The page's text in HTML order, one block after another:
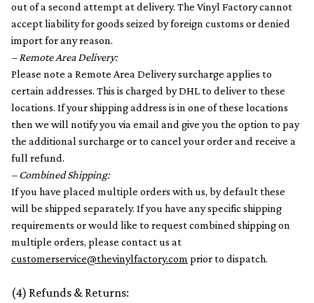
out of a second attempt at delivery. The Vinyl Factory cannot
accept liability for goods seized by foreign customs or denied
import for any reason.
– Remote Area Delivery:
Please note a Remote Area Delivery surcharge applies to
certain addresses. This is charged by DHL to deliver to these
locations. If your shipping address is in one of these locations
then we will notify you via email and give you the option to pay
the additional surcharge or to cancel your order and receive a
full refund.
– Combined Shipping:
If you have placed multiple orders with us, by default these
will be shipped separately. If you have any specific shipping
requirements or would like to request combined shipping on
multiple orders, please contact us at
customerservice@thevinylfactory.com prior to dispatch.
(4) Refunds & Returns: